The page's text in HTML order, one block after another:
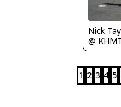
@
1 2 3 4 5